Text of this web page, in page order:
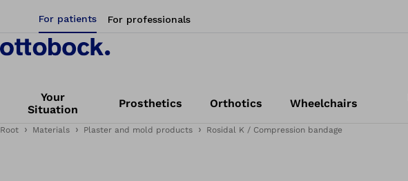
For patients For professionals
Your
Situation
Prosthetics Orthotics Wheelchairs
Root Materials Plaster and mold products Rosidal K / Compression bandage